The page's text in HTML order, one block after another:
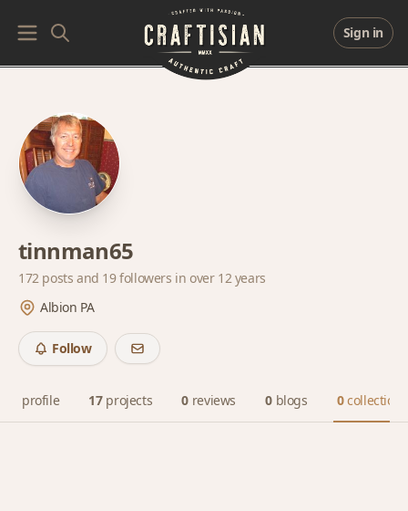
Sign in
tinnman65
172 posts and 19 followers in over 12 years
Albion PA
Follow
profile 17 projects 0 reviews 0 blogs 0 collections